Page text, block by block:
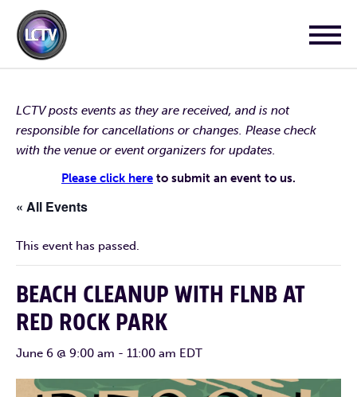
LCTV posts events as they are received, and is not
responsible for cancellations or changes. Please check
with the venue or event organizers for updates.
Please click here to submit an event to us.
« All Events
This event has passed.
BEACH CLEANUP WITH FLNB AT
RED ROCK PARK
June 6 @ 9:00 am - 11:00 am EDT